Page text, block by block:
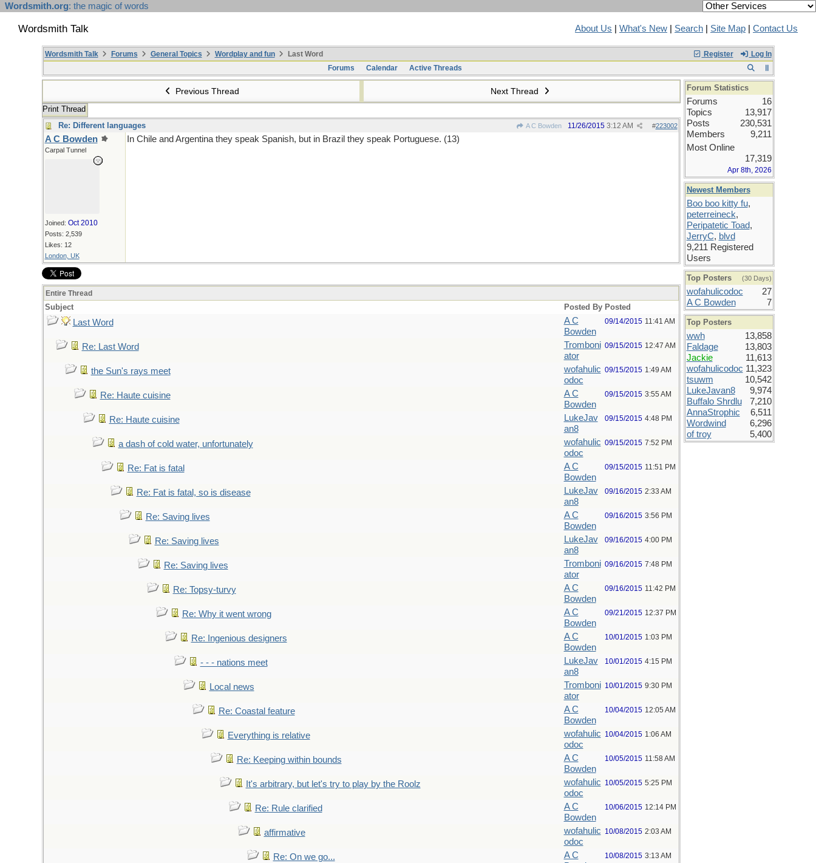
Wordsmith.org: the magic of words
Wordsmith Talk About Us What's New Search Site Map Contact Us
Register Log In
Wordsmith Talk Forums General Topics Wordplay and fun
Last Word
Forums
Calendar Active Threads
Previous Thread Next Thread
Print Thread
Re: Different languages
A C Bowden #223002
11/26/2015 3:12 AM
A C Bowden
Carpal Tunnel
Joined: Oct 2010
Posts: 2,539
Likes: 12
London, UK
In Chile and Argentina they speak Spanish, but in Brazil they speak Portuguese. (13)
Entire Thread
Subject Posted By Posted
Last Word
A C
Bowden
09/14/2015 11:41 AM
Re: Last Word
Tromboni
ator
09/15/2015 12:47 AM
the Sun's rays meet
wofahulic
odoc
09/15/2015 1:49 AM
Re: Haute cuisine
A C
Bowden
09/15/2015 3:55 AM
Re: Haute cuisine
LukeJav
an8
09/15/2015 4:48 PM
a dash of cold water, unfortunately
wofahulic
odoc
09/15/2015 7:52 PM
Re: Fat is fatal
A C
Bowden
09/15/2015 11:51 PM
Re: Fat is fatal, so is disease
LukeJav
an8
09/16/2015 2:33 AM
Re: Saving lives
A C
Bowden
09/16/2015 3:56 PM
Re: Saving lives
LukeJav
an8
09/16/2015 4:00 PM
Re: Saving lives
Tromboni
ator
09/16/2015 7:48 PM
Re: Topsy-turvy
A C
Bowden
09/16/2015 11:42 PM
Re: Why it went wrong
A C
Bowden
09/21/2015 12:37 PM
Re: Ingenious designers
A C
Bowden
10/01/2015 1:03 PM
- - - nations meet
LukeJav
an8
10/01/2015 4:15 PM
Local news
Tromboni
ator
10/01/2015 9:30 PM
Re: Coastal feature
A C
Bowden
10/04/2015 12:05 AM
Everything is relative
wofahulic
odoc
10/04/2015 1:06 AM
Re: Keeping within bounds
A C
Bowden
10/05/2015 11:58 AM
It's arbitrary, but let's try to play by the Roolz
wofahulic
odoc
10/05/2015 5:25 PM
Re: Rule clarified
A C
Bowden
10/06/2015 12:14 PM
affirmative
wofahulic
odoc
10/08/2015 2:03 AM
Re: On we go...
A C
10/08/2015 3:13 AM
Forum Statistics
Forums
16
Topics
13,917
Posts
230,531
Members
9,211
Most Online
17,319
Apr 8th, 2026
Newest Members
Boo boo kitty fu,
peterreineck,
Peripatetic Toad,
JerryC, blvd
9,211 Registered
Users
Top Posters (30 Days)
wofahulicodoc
27
A C Bowden
7
Top Posters
wwh
13,858
Faldage
13,803
Jackie
11,613
wofahulicodoc 11,323
tsuwm
10,542
LukeJavan8
9,974
Buffalo Shrdlu
7,210
AnnaStrophic
6,511
Wordwind
6,296
of troy
5,400